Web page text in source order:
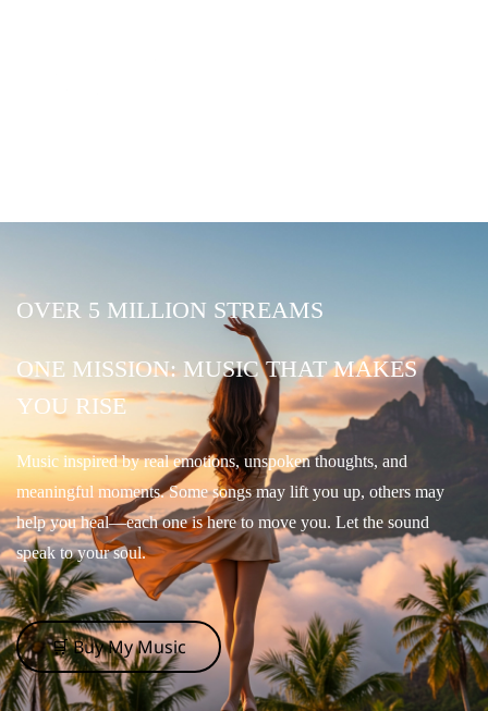
OVER 5 MILLION STREAMS
ONE MISSION: MUSIC THAT MAKES
YOU RISE
Music inspired by real emotions, unspoken thoughts, and
meaningful moments. Some songs may lift you up, others may
help you heal—each one is here to move you. Let the sound
speak to your soul.
🛒 Buy My Music